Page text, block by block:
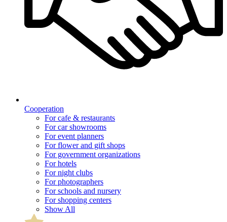
Cooperation
For cafe & restaurants
For car showrooms
For event planners
For flower and gift shops
For government organizations
For hotels
For night clubs
For photographers
For schools and nursery
For shopping centers
Show All